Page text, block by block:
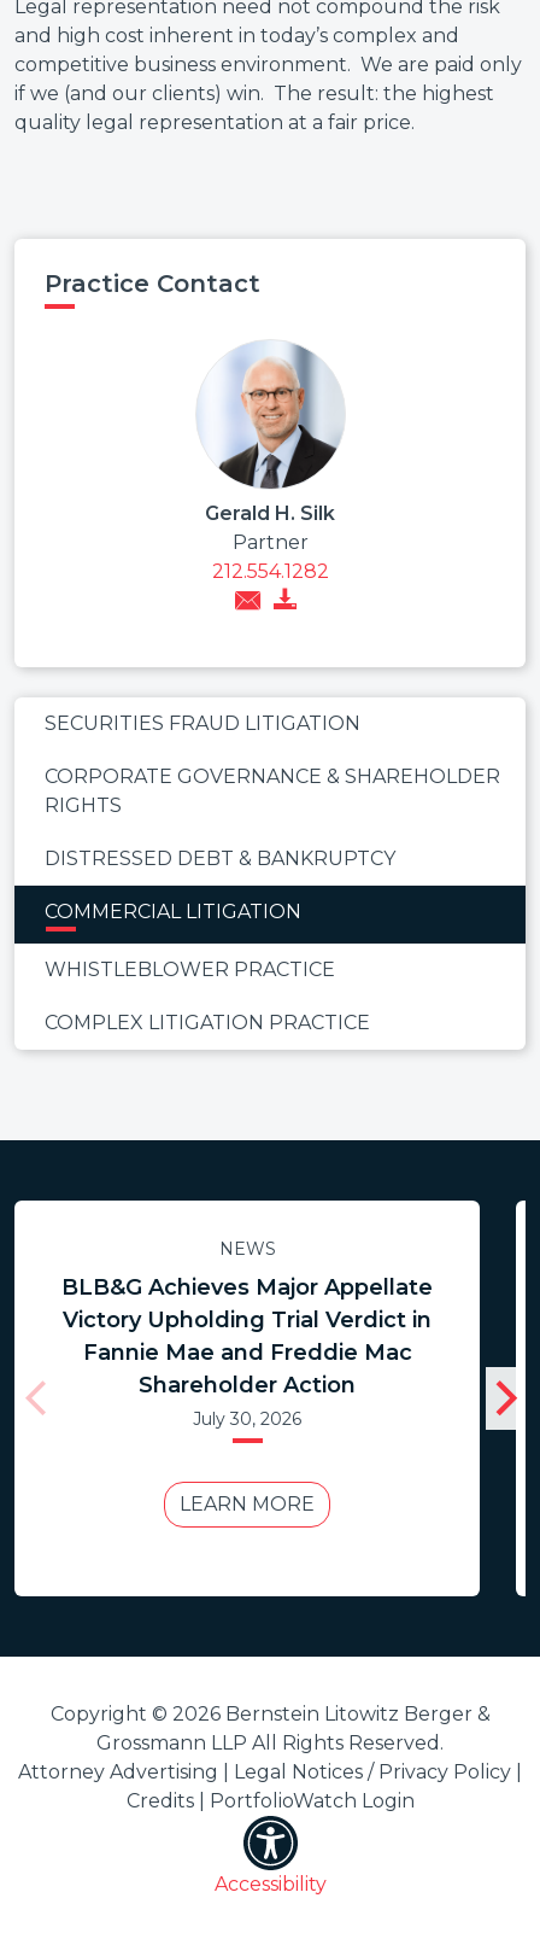
Legal representation need not compound the risk
and high cost inherent in today’s complex and
competitive business environment. We are paid only
if we (and our clients) win. The result: the highest
quality legal representation at a fair price.
Practice Contact
Gerald H. Silk
Partner
212.554.1282
SECURITIES FRAUD LITIGATION
CORPORATE GOVERNANCE & SHAREHOLDER
RIGHTS
DISTRESSED DEBT & BANKRUPTCY
COMMERCIAL LITIGATION
WHISTLEBLOWER PRACTICE
COMPLEX LITIGATION PRACTICE
NEWS
BLB&G Achieves Major Appellate
Victory Upholding Trial Verdict in
Fannie Mae and Freddie Mac
Shareholder Action
July 30, 2026
LEARN MORE
Copyright © 2026 Bernstein Litowitz Berger &
Grossmann LLP All Rights Reserved.
Attorney Advertising | Legal Notices / Privacy Policy
Credits| PortfolioWatch Login
Accessibility